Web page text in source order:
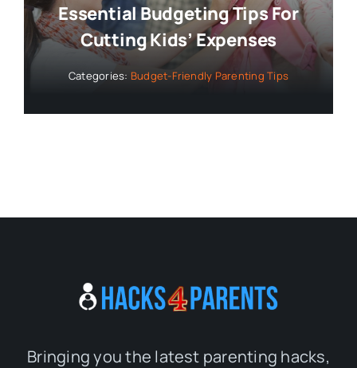
Essential Budgeting Tips For
Cutting Kids’ Expenses
Categories: Budget-Friendly Parenting Tips
Bringing you the latest parenting hacks,